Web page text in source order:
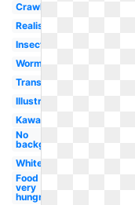
Crawling
Realistic
Insect
Worm
Transparent
Illustration
Kawaii
No
background
White
Food
very
hungry